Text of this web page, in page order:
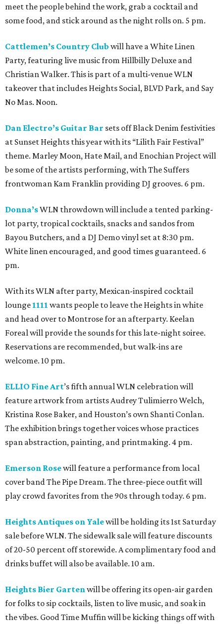
meet the people behind the work, grab a cocktail and
some food, and stick around as the night rolls on. 5 pm.
Cattlemen’s Country Club will have a White Linen
Party, featuring live music from Hillbilly Deluxe and
Christian Walker. This is part of a multi-venue WLN
takeover that includes Heights Social, BLVD Park, and Say
No Mas. Noon.
Dan Electro’s Guitar Bar sets off Black Denim festivities
at Sunset Heights this year with its “Lilith Fair Festival”
theme. Marley Moon, Hate Mail, and Enochian Project will
be some of the artists performing, with The Suffers
frontwoman Kam Franklin providing DJ grooves. 6 pm.
Donna’sWLN throwdown will include a tented parking-
lot party, tropical cocktails, snacks and sandos from
Bayou Butchers, and a DJ Demo vinyl set at 8:30 pm.
White linen encouraged, and good times guaranteed. 6
pm.
With its WLN after party, Mexican-inspired cocktail
lounge 1111 wants people to leave the Heights in white
and head over to Montrose for an afterparty. Keelan
Foreal will provide the sounds for this late-night soiree.
Reservations are recommended, but walk-ins are
welcome. 10 pm.
ELLIO Fine Art’s fifth annual WLN celebration will
feature artwork from artists Audrey Tulimierro Welch,
Kristina Rose Baker, and Houston’s own Shanti Conlan.
The exhibition brings together voices whose practices
span abstraction, painting, and printmaking. 4 pm.
Emerson Rosewill feature a performance from local
cover band The Pipe Dream. The three-piece outfit will
play crowd favorites from the 90s through today. 6 pm.
Heights Antiques on Yalewill be holding its 1st Saturday
sale before WLN. The sidewalk sale will feature discounts
of 20-50 percent off storewide. A complimentary food and
drinks buffet will also be available. 10 am.
Heights Bier Garten will be offering its open-air garden
for folks to sip cocktails, listen to live music, and soak in
the vibes. Good Time Muffin will be kicking things off with